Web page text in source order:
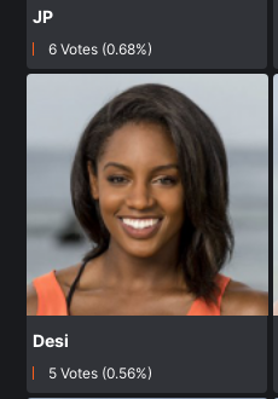
JP
6 Votes (0.68%)
Desi
5 Votes (0.56%)